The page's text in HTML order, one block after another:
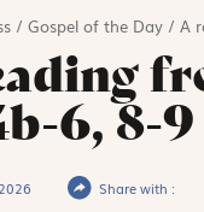
/ Gospel of the Day/ A
6, 8-9
Share with :